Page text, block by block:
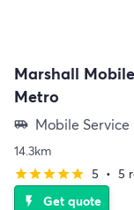
Marshall
Metro
airport_shuttle Mobile Service
14.3km
starstarstarstarstar 5 • 5
flash_on Get quote